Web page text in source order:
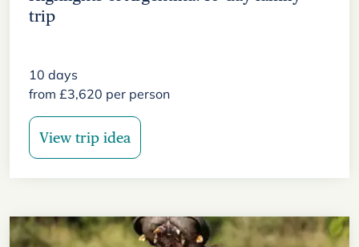
trip
10 days
from £3,620 per person
View trip idea